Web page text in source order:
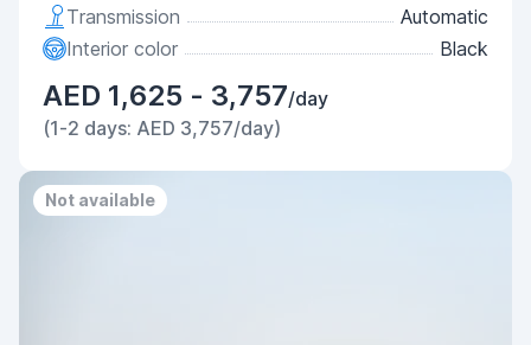
Transmission
Automatic
Interior color
Black
AED 1,625 - 3,757/day
(1-2 days: AED 3,757/day)
Not available